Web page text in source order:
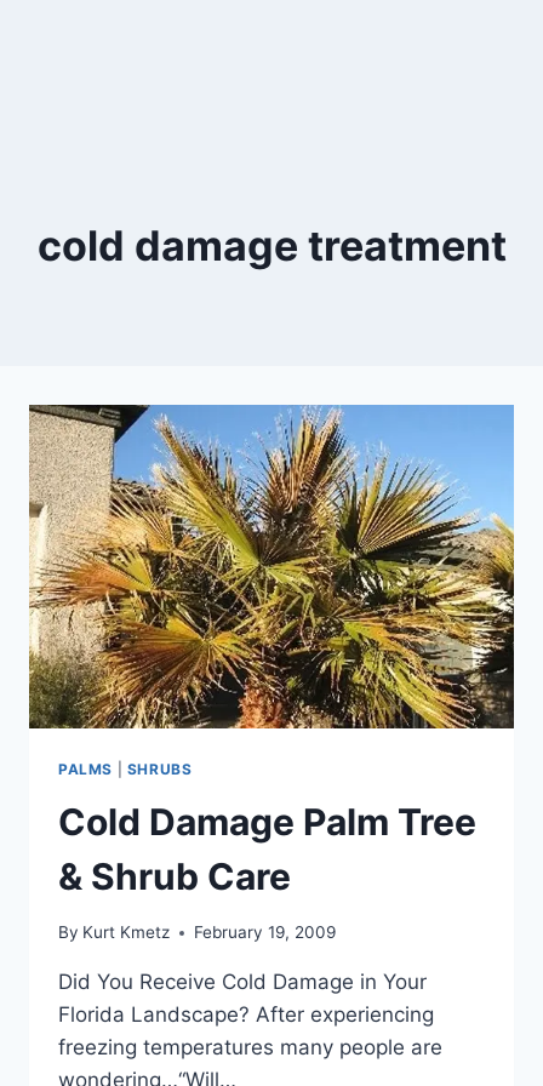
cold damage treatment
PALMS SHRUBS
Cold Damage Palm Tree
& Shrub Care
By Kurt Kmetz February 19, 2009
Did You Receive Cold Damage in Your
Florida Landscape? After experiencing
freezing temperatures many people are
wondering…“Will…